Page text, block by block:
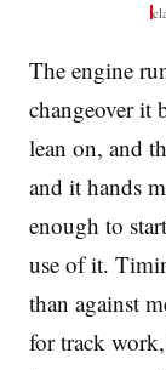
The engine
changeover it
lean on, and
and it hands
enough to
use of it.
than against
for track